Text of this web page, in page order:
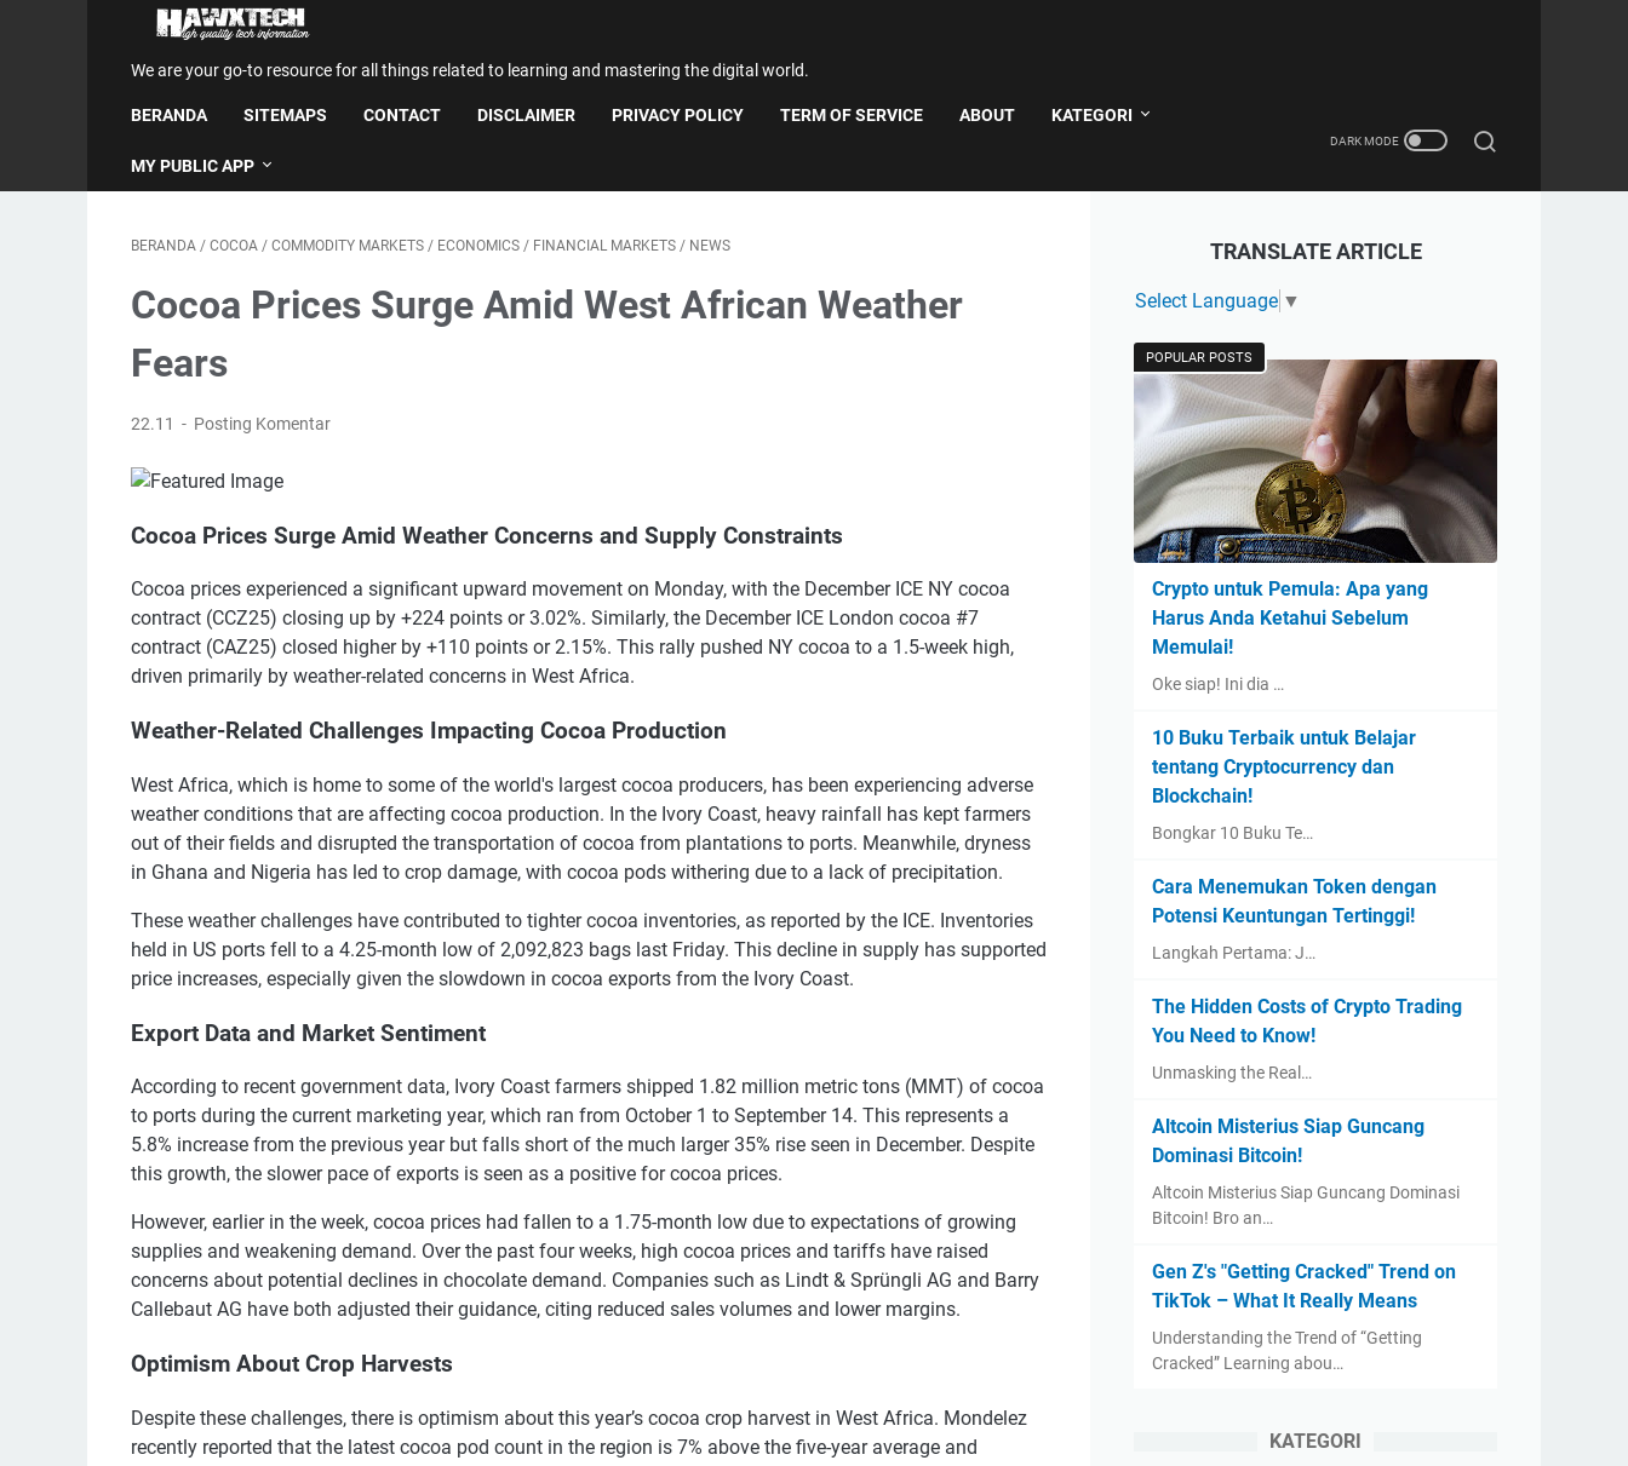
We are your go-to resource for all things related to learning and mastering the digital world.
BERANDA SITEMAPS CONTACT DISCLAIMER PRIVACY POLICY TERM OF SERVICE ABOUT KATEGORI
MY PUBLIC APP
BERANDA / COCOA / COMMODITY MARKETS / ECONOMICS / FINANCIAL MARKETS / NEWS
Cocoa Prices Surge Amid West African Weather
Fears
22.11 Posting Komentar
Cocoa Prices Surge Amid Weather Concerns and Supply Constraints
Cocoa prices experienced a significant upward movement on Monday, with the December ICE NY cocoa
contract (CCZ25) closing up by +224 points or 3.02%. Similarly, the December ICE London cocoa #7
contract (CAZ25) closed higher by +110 points or 2.15%. This rally pushed NY cocoa to a 1.5-week high,
driven primarily by weather-related concerns in West Africa.
Weather-Related Challenges Impacting Cocoa Production
West Africa, which is home to some of the world's largest cocoa producers, has been experiencing adverse
weather conditions that are affecting cocoa production. In the Ivory Coast, heavy rainfall has kept farmers
out of their fields and disrupted the transportation of cocoa from plantations to ports. Meanwhile, dryness
in Ghana and Nigeria has led to crop damage, with cocoa pods withering due to a lack of precipitation.
These weather challenges have contributed to tighter cocoa inventories, as reported by the ICE. Inventories
held in US ports fell to a 4.25-month low of 2,092,823 bags last Friday. This decline in supply has supported
price increases, especially given the slowdown in cocoa exports from the Ivory Coast.
Export Data and Market Sentiment
According to recent government data, Ivory Coast farmers shipped 1.82 million metric tons (MMT) of cocoa
to ports during the current marketing year, which ran from October 1 to September 14. This represents a
5.8% increase from the previous year but falls short of the much larger 35% rise seen in December. Despite
this growth, the slower pace of exports is seen as a positive for cocoa prices.
However, earlier in the week, cocoa prices had fallen to a 1.75-month low due to expectations of growing
supplies and weakening demand. Over the past four weeks, high cocoa prices and tariffs have raised
concerns about potential declines in chocolate demand. Companies such as Lindt & Sprüngli AG and Barry
Callebaut AG have both adjusted their guidance, citing reduced sales volumes and lower margins.
Optimism About Crop Harvests
Despite these challenges, there is optimism about this year’s cocoa crop harvest in West Africa. Mondelez
recently reported that the latest cocoa pod count in the region is 7% above the five-year average and
TRANSLATE ARTICLE
Select Language ▼
POPULAR POSTS
Crypto untuk Pemula: Apa yang
Harus Anda Ketahui Sebelum
Memulai!
Oke siap! Ini dia …
10 Buku Terbaik untuk Belajar
tentang Cryptocurrency dan
Blockchain!
Bongkar 10 Buku Te…
Cara Menemukan Token dengan
Potensi Keuntungan Tertinggi!
Langkah Pertama: J…
The Hidden Costs of Crypto Trading
You Need to Know!
Unmasking the Real…
Altcoin Misterius Siap Guncang
Dominasi Bitcoin!
Altcoin Misterius Siap Guncang Dominasi
Bitcoin! Bro an…
Gen Z's "Getting Cracked" Trend on
TikTok – What It Really Means
Understanding the Trend of “Getting
Cracked” Learning abou…
KATEGORI